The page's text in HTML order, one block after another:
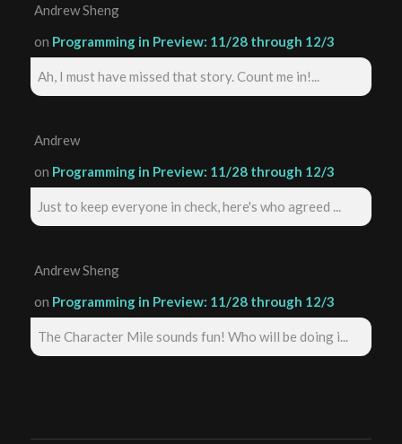
Andrew Sheng
on Programming in Preview: 11/28 through 12/3
Ah, I must have missed that story. Count me in!...
Andrew
on Programming in Preview: 11/28 through 12/3
Just to keep everyone in check, here's who agreed ...
Andrew Sheng
on Programming in Preview: 11/28 through 12/3
The Character Mile sounds fun! Who will be doing i...